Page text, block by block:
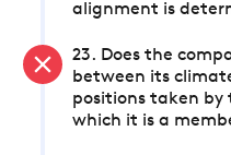
alignment is
23. Does the
between its
positions taken by
which it is a